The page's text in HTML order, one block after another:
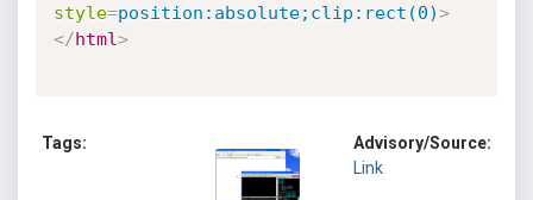
style=position:absolute;clip:rect(0)>
</html>
Tags:
Advisory/Source:
Link